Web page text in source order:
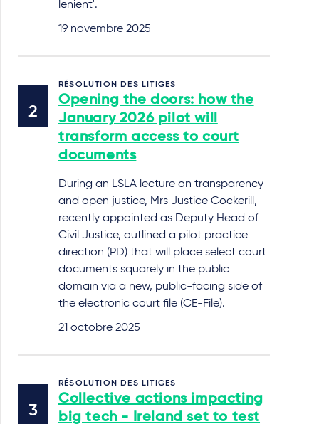
lenient'.
19 novembre 2025
RÉSOLUTION DES LITIGES
Opening the doors: how the
January 2026 pilot will
transform access to court
documents
During an LSLA lecture on transparency
and open justice, Mrs Justice Cockerill,
recently appointed as Deputy Head of
Civil Justice, outlined a pilot practice
direction (PD) that will place select court
documents squarely in the public
domain via a new, public-facing side of
the electronic court file (CE-File).
21 octobre 2025
RÉSOLUTION DES LITIGES
Collective actions impacting
big tech - Ireland set to test